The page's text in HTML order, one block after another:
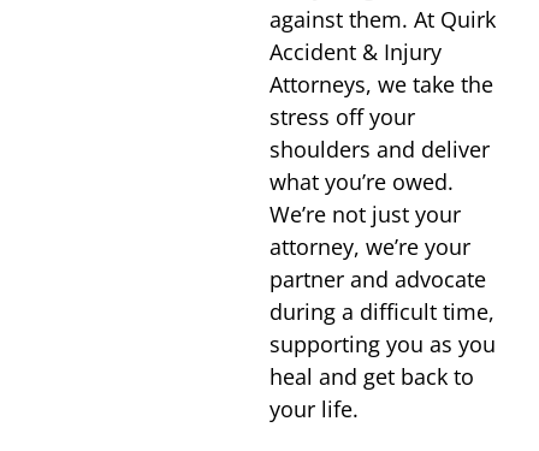
against them. At Quirk
Accident & Injury
Attorneys, we take the
stress off your
shoulders and deliver
what you’re owed.
We’re not just your
attorney, we’re your
partner and advocate
during a difficult time,
supporting you as you
heal and get back to
your life.